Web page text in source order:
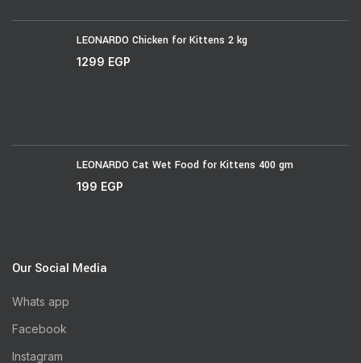
LEONARDO Chicken for Kittens 2 kg
1299 EGP
LEONARDO Cat Wet Food for Kittens 400 gm
199 EGP
Our Social Media
Whats app
Facebook
Instagram